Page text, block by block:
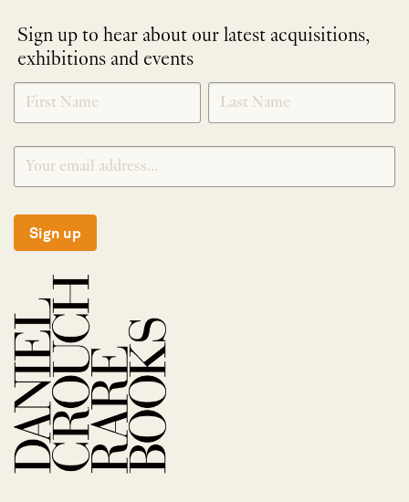
Sign up to hear about our latest acquisitions,
exhibitions and events
NEWLETTER
SIGNUP
*
Sign up